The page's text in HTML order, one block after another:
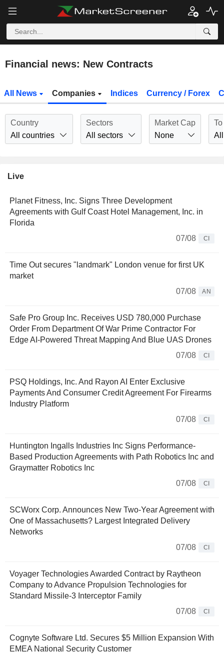
Financial news: New Contracts
All News Companies Indices Currency / Forex
Country
All countries
Sectors
All sectors
Market Cap
None
All
Live
Planet Fitness, Inc. Signs Three Development
Agreements with Gulf Coast Hotel Management, Inc. in
Florida
07/08
CI
Time Out secures "landmark" London venue for first UK
market
07/08
AN
Safe Pro Group Inc. Receives USD 780,000 Purchase
Order From Department Of War Prime Contractor For
Edge AI-Powered Threat Mapping And Blue UAS Drones
07/08
CI
PSQ Holdings, Inc. And Rayon AI Enter Exclusive
Payments And Consumer Credit Agreement For Firearms
Industry Platform
07/08
CI
Huntington Ingalls Industries Inc Signs Performance-
Based Production Agreements with Path Robotics Inc and
Graymatter Robotics Inc
07/08
CI
SCWorx Corp. Announces New Two-Year Agreement with
One of Massachusetts? Largest Integrated Delivery
Networks
07/08
CI
Voyager Technologies Awarded Contract by Raytheon
Company to Advance Propulsion Technologies for
Standard Missile-3 Interceptor Family
07/08
CI
Cognyte Software Ltd. Secures $5 Million Expansion With
EMEA National Security Customer